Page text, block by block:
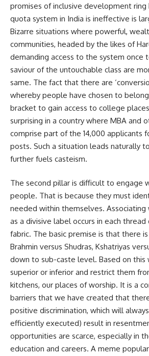
promises of inclusive development
quota system in India is ineffective is
Bizarre situations where powerful,
communities, headed by the likes of
demanding access to the system once
saviour of the untouchable class are
same. The fact that there are
whereby people have chosen to
bracket to gain access to college
surprising in a country where MBA and
comprise part of the 14,000 applicants
posts. Such a situation leads naturally
further fuels casteism.
The second pillar is difficult to engage
people. That is because they must
needed within themselves. Associating
as a divisive label occurs in each
fabric. The basic premise is that there
Brahmin versus Shudras, Kshatriyas
down to sub-caste level. Based on this
superior or inferior and restrict them
kitchens, our places of worship. It is a
barriers that we have created that
positive discrimination, which will
efficiently executed) result in
opportunities are scarce, especially in
education and careers. A meme